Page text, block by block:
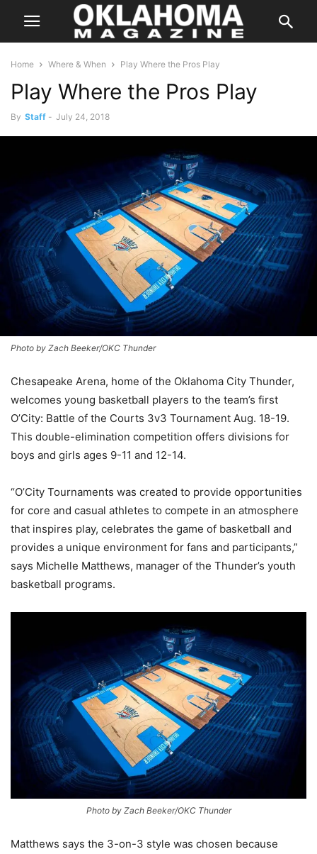
Home Where & When Play Where the Pros Play
Play Where the Pros Play
By Staff - July 24, 2018
Photo by Zach Beeker/OKC Thunder
Chesapeake Arena, home of the Oklahoma City Thunder,
welcomes young basketball players to the team’s first
O’City: Battle of the Courts 3v3 Tournament Aug. 18-19.
This double-elimination competition offers divisions for
boys and girls ages 9-11 and 12-14.
“O’City Tournaments was created to provide opportunities
for core and casual athletes to compete in an atmosphere
that inspires play, celebrates the game of basketball and
provides a unique environment for fans and participants,”
says Michelle Matthews, manager of the Thunder’s youth
basketball programs.
Photo by Zach Beeker/OKC Thunder
Matthews says the 3-on-3 style was chosen because